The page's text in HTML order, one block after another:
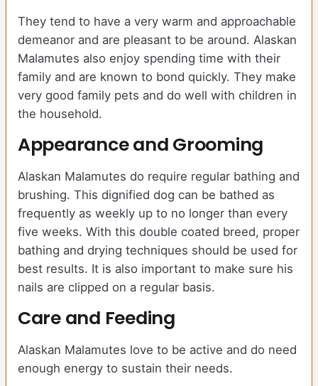
They tend to have a very warm and approachable
demeanor and are pleasant to be around. Alaskan
Malamutes also enjoy spending time with their
family and are known to bond quickly. They make
very good family pets and do well with children in
the household.
Appearance and Grooming
Alaskan Malamutes do require regular bathing and
brushing. This dignified dog can be bathed as
frequently as weekly up to no longer than every
five weeks. With this double coated breed, proper
bathing and drying techniques should be used for
best results. It is also important to make sure his
nails are clipped on a regular basis.
Care and Feeding
Alaskan Malamutes love to be active and do need
enough energy to sustain their needs.